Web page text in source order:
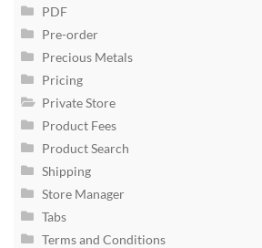
PDF
Pre-order
Precious Metals
Pricing
Private Store
Product Fees
Product Search
Shipping
Store Manager
Tabs
Terms and Conditions